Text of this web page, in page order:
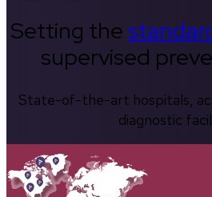
Setting the
supervised
State-of-the-art hospitals,
diagnostic